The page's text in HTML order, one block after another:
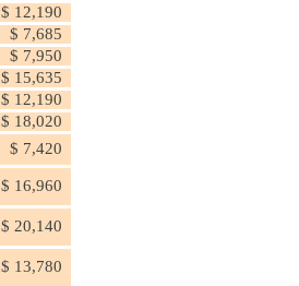
$ 12,190
$ 7,685
$ 7,950
$ 15,635
$ 12,190
$ 18,020
$ 7,420
$ 16,960
$ 20,140
$ 13,780